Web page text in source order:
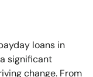
loans in
significant
change. From